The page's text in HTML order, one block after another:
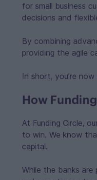
for small business
decisions and
By combining
providing the agile
In short, you’re
How
At Funding Circle,
to win. We know
capital.
While the banks are